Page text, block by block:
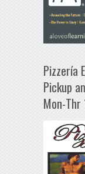
Pizzería
Pickup
Mon-Thr